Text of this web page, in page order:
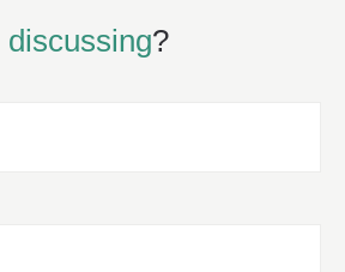
discussing?